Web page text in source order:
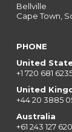
Bellville
Cape Town,
PHONE
United
+1 720 681
United
+44 20 3885
Australia
+61 243 127 620